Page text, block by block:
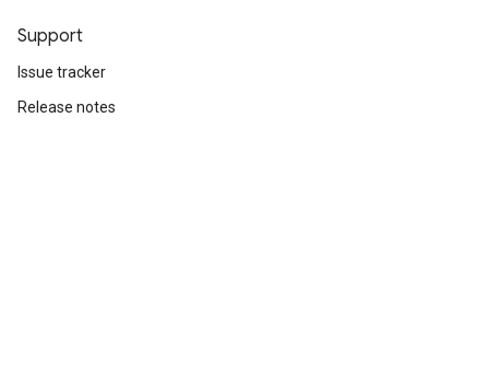
Support
Issue tracker
Release notes